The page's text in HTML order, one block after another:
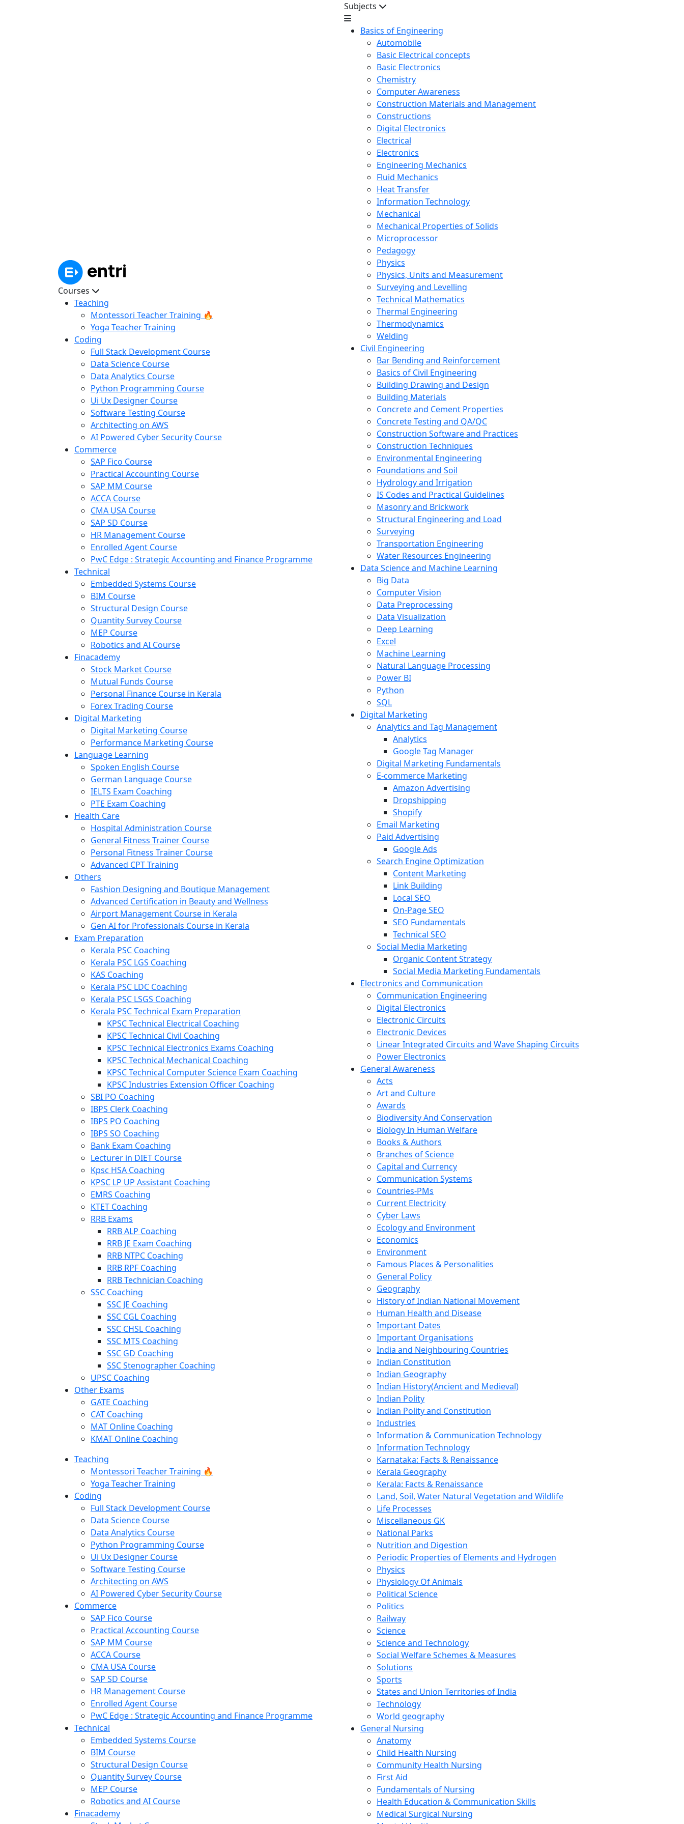
Courses
Teaching
Montessori Teacher Training 🔥
Yoga Teacher Training
Coding
Full Stack Development Course
Data Science Course
Data Analytics Course
Python Programming Course
Ui Ux Designer Course
Software Testing Course
Architecting on AWS
AI Powered Cyber Security Course
Commerce
SAP Fico Course
Practical Accounting Course
SAP MM Course
ACCA Course
CMA USA Course
SAP SD Course
HR Management Course
Enrolled Agent Course
PwC Edge : Strategic Accounting and Finance Programme
Technical
Embedded Systems Course
BIM Course
Structural Design Course
Quantity Survey Course
MEP Course
Robotics and AI Course
Finacademy
Stock Market Course
Mutual Funds Course
Personal Finance Course in Kerala
Forex Trading Course
Digital Marketing
Digital Marketing Course
Performance Marketing Course
Language Learning
Spoken English Course
German Language Course
IELTS Exam Coaching
PTE Exam Coaching
Health Care
Hospital Administration Course
General Fitness Trainer Course
Personal Fitness Trainer Course
Advanced CPT Training
Others
Fashion Designing and Boutique Management
Advanced Certification in Beauty and Wellness
Airport Management Course in Kerala
Gen AI for Professionals Course in Kerala
Exam Preparation
Kerala PSC Coaching
Kerala PSC LGS Coaching
KAS Coaching
Kerala PSC LDC Coaching
Kerala PSC LSGS Coaching
Kerala PSC Technical Exam Preparation
KPSC Technical Electrical Coaching
KPSC Technical Civil Coaching
KPSC Technical Electronics Exams Coaching
KPSC Technical Mechanical Coaching
KPSC Technical Computer Science Exam Coaching
KPSC Industries Extension Officer Coaching
SBI PO Coaching
IBPS Clerk Coaching
IBPS PO Coaching
IBPS SO Coaching
Bank Exam Coaching
Lecturer in DIET Course
Kpsc HSA Coaching
KPSC LP UP Assistant Coaching
EMRS Coaching
KTET Coaching
RRB Exams
RRB ALP Coaching
RRB JE Exam Coaching
RRB NTPC Coaching
RRB RPF Coaching
RRB Technician Coaching
SSC Coaching
SSC JE Coaching
SSC CGL Coaching
SSC CHSL Coaching
SSC MTS Coaching
SSC GD Coaching
SSC Stenographer Coaching
UPSC Coaching
Other Exams
GATE Coaching
CAT Coaching
MAT Online Coaching
KMAT Online Coaching
Teaching
Montessori Teacher Training 🔥
Yoga Teacher Training
Coding
Full Stack Development Course
Data Science Course
Data Analytics Course
Python Programming Course
Ui Ux Designer Course
Software Testing Course
Architecting on AWS
AI Powered Cyber Security Course
Commerce
SAP Fico Course
Practical Accounting Course
SAP MM Course
ACCA Course
CMA USA Course
SAP SD Course
HR Management Course
Enrolled Agent Course
PwC Edge : Strategic Accounting and Finance Programme
Technical
Embedded Systems Course
BIM Course
Structural Design Course
Quantity Survey Course
MEP Course
Robotics and AI Course
Finacademy
Subjects
Basics of Engineering
Automobile
Basic Electrical concepts
Basic Electronics
Chemistry
Computer Awareness
Construction Materials and Management
Constructions
Digital Electronics
Electrical
Electronics
Engineering Mechanics
Fluid Mechanics
Heat Transfer
Information Technology
Mechanical
Mechanical Properties of Solids
Microprocessor
Pedagogy
Physics
Physics, Units and Measurement
Surveying and Levelling
Technical Mathematics
Thermal Engineering
Thermodynamics
Welding
Civil Engineering
Bar Bending and Reinforcement
Basics of Civil Engineering
Building Drawing and Design
Building Materials
Concrete and Cement Properties
Concrete Testing and QA/QC
Construction Software and Practices
Construction Techniques
Environmental Engineering
Foundations and Soil
Hydrology and Irrigation
IS Codes and Practical Guidelines
Masonry and Brickwork
Structural Engineering and Load
Surveying
Transportation Engineering
Water Resources Engineering
Data Science and Machine Learning
Big Data
Computer Vision
Data Preprocessing
Data Visualization
Deep Learning
Excel
Machine Learning
Natural Language Processing
Power BI
Python
SQL
Digital Marketing
Analytics and Tag Management
Analytics
Google Tag Manager
Digital Marketing Fundamentals
E-commerce Marketing
Amazon Advertising
Dropshipping
Shopify
Email Marketing
Paid Advertising
Google Ads
Search Engine Optimization
Content Marketing
Link Building
Local SEO
On-Page SEO
SEO Fundamentals
Technical SEO
Social Media Marketing
Organic Content Strategy
Social Media Marketing Fundamentals
Electronics and Communication
Communication Engineering
Digital Electronics
Electronic Circuits
Electronic Devices
Linear Integrated Circuits and Wave Shaping Circuits
Power Electronics
General Awareness
Acts
Art and Culture
Awards
Biodiversity And Conservation
Biology In Human Welfare
Books & Authors
Branches of Science
Capital and Currency
Communication Systems
Countries-PMs
Current Electricity
Cyber Laws
Ecology and Environment
Economics
Environment
Famous Places & Personalities
General Policy
Geography
History of Indian National Movement
Human Health and Disease
Important Dates
Important Organisations
India and Neighbouring Countries
Indian Constitution
Indian Geography
Indian History(Ancient and Medieval)
Indian Polity
Indian Polity and Constitution
Industries
Information & Communication Technology
Information Technology
Karnataka: Facts & Renaissance
Kerala Geography
Kerala: Facts & Renaissance
Land, Soil, Water Natural Vegetation and Wildlife
Life Processes
Miscellaneous GK
National Parks
Nutrition and Digestion
Periodic Properties of Elements and Hydrogen
Physics
Physiology Of Animals
Political Science
Politics
Railway
Science
Science and Technology
Social Welfare Schemes & Measures
Solutions
Sports
States and Union Territories of India
Technology
World geography
General Nursing
Anatomy
Child Health Nursing
Community Health Nursing
First Aid
Fundamentals of Nursing
Health Education & Communication Skills
Medical Surgical Nursing